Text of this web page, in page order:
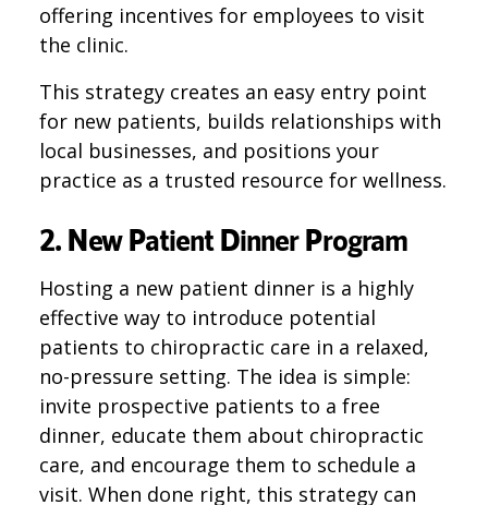
offering incentives for employees to visit
the clinic.
This strategy creates an easy entry point
for new patients, builds relationships with
local businesses, and positions your
practice as a trusted resource for wellness.
2. New Patient Dinner Program
Hosting a new patient dinner is a highly
effective way to introduce potential
patients to chiropractic care in a relaxed,
no-pressure setting. The idea is simple:
invite prospective patients to a free
dinner, educate them about chiropractic
care, and encourage them to schedule a
visit. When done right, this strategy can